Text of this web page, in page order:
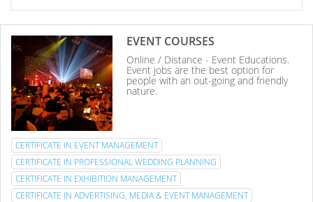
EVENT COURSES
Online / Distance - Event Educations.
Event jobs are the best option for
people with an out-going and friendly
nature.
CERTIFICATE IN EVENT MANAGEMENT
CERTIFICATE IN PROFESSIONAL WEDDING PLANNING
CERTIFICATE IN EXHIBITION MANAGEMENT
CERTIFICATE IN ADVERTISING, MEDIA & EVENT MANAGEMENT